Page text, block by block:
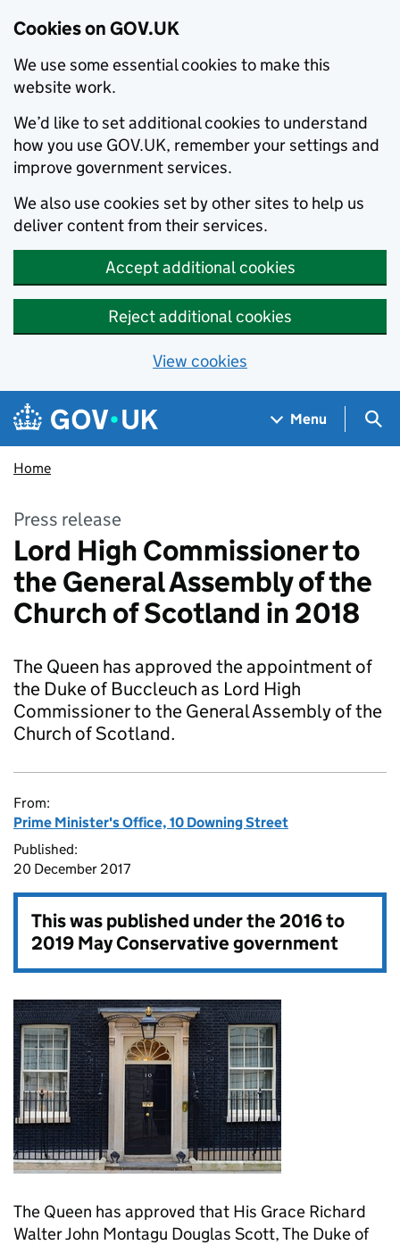
Cookies on GOV.UK
We use some essential cookies to make this
website work.
We’d like to set additional cookies to understand
how you use GOV.UK, remember your settings and
improve government services.
We also use cookies set by other sites to help us
deliver content from their services.
Accept additional cookies
Reject additional cookies
View cookies
Skip to main content
Navigation menu
Menu
Home
Press release
Lord High Commissioner to
the General Assembly of the
Church of Scotland in 2018
The Queen has approved the appointment of
the Duke of Buccleuch as Lord High
Commissioner to the General Assembly of the
Church of Scotland.
From:
Prime Minister's Office, 10 Downing Street
Published:
20 December 2017
This was published under the2016 to
2019 May Conservative government
The Queen has approved that His Grace Richard
Walter John Montagu Douglas Scott, The Duke of